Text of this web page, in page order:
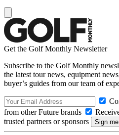
Get the Golf Monthly Newsletter
Subscribe to the Golf Monthly
the latest tour news, equipment
buyer’s guides from our team of
from other Future brands
trusted partners or sponsors